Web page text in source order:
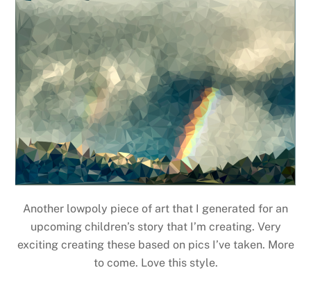
Another lowpoly piece of art that I generated for an
upcoming children’s story that I’m creating. Very
exciting creating these based on pics I’ve taken. More
to come. Love this style.